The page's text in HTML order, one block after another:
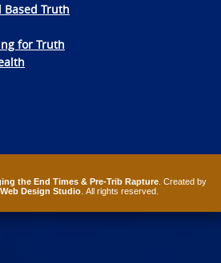
Truth
for Truth
the End Times & Pre-Trib Rapture. Created by
Design Studio . All rights reserved.